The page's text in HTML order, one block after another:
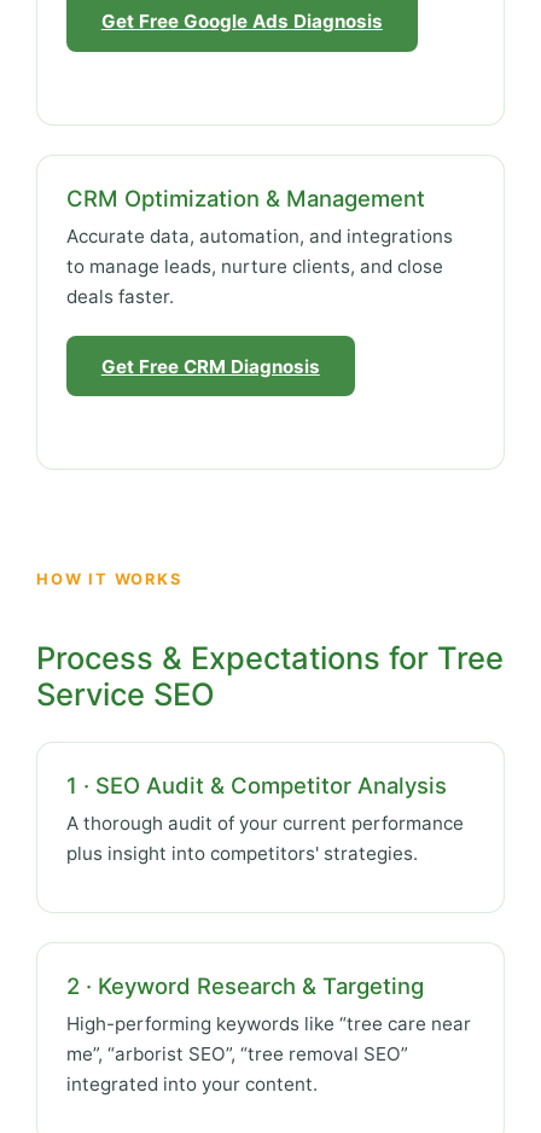
Get Free Google Ads Diagnosis
CRM Optimization & Management
Accurate data, automation, and integrations
to manage leads, nurture clients, and close
deals faster.
Get Free CRM Diagnosis
HOW IT WORKS
Process & Expectations for Tree
Service SEO
1 · SEO Audit & Competitor Analysis
A thorough audit of your current performance
plus insight into competitors' strategies.
2 · Keyword Research & Targeting
High-performing keywords like “tree care near
me”, “arborist SEO”, “tree removal SEO”
integrated into your content.